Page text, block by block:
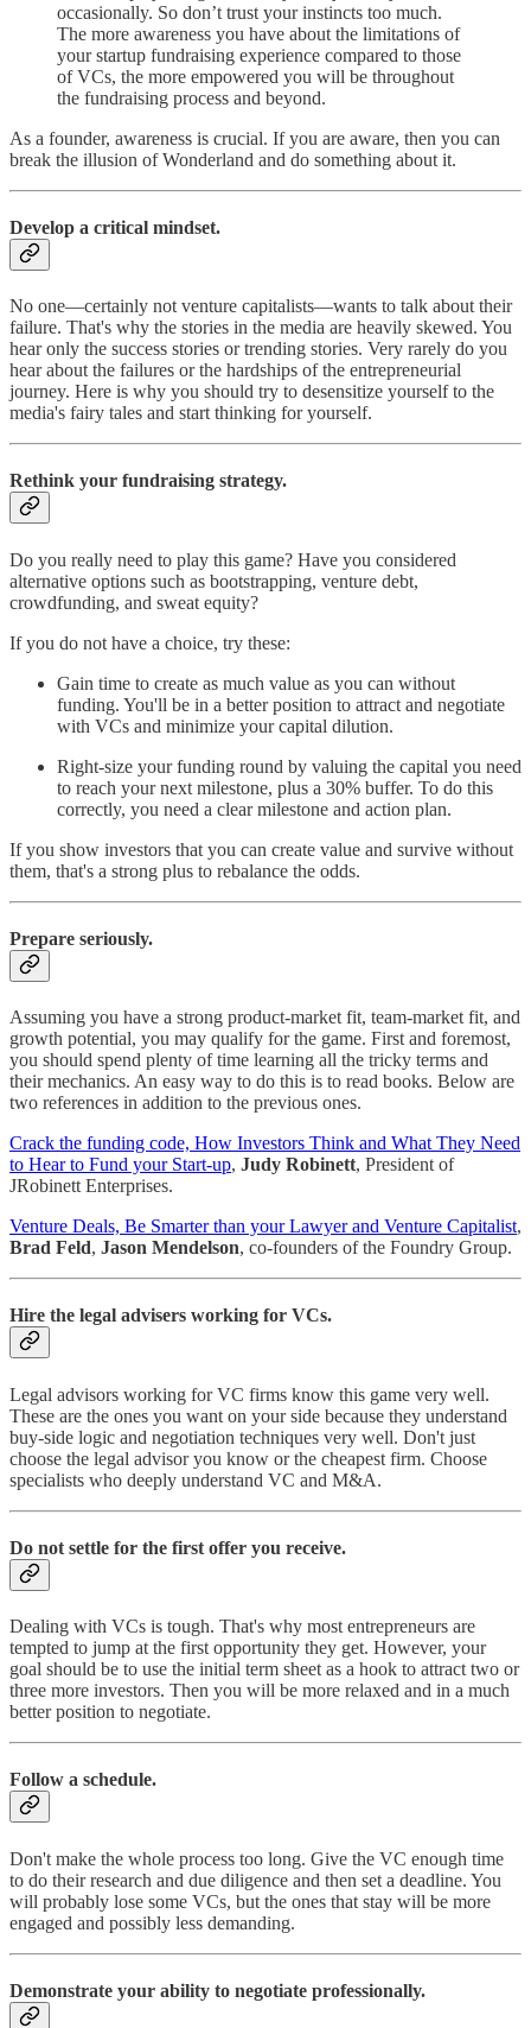
occasionally. So don’t trust your instincts too much.
The more awareness you have about the limitations of
your startup fundraising experience compared to those
of VCs, the more empowered you will be throughout
the fundraising process and beyond.
As a founder, awareness is crucial. If you are aware, then you can
break the illusion of Wonderland and do something about it.
Develop a critical mindset.
No one—certainly not venture capitalists—wants to talk about their
failure. That's why the stories in the media are heavily skewed. You
hear only the success stories or trending stories. Very rarely do you
hear about the failures or the hardships of the entrepreneurial
journey. Here is why you should try to desensitize yourself to the
media's fairy tales and start thinking for yourself.
Rethink your fundraising strategy.
Do you really need to play this game? Have you considered
alternative options such as bootstrapping, venture debt,
crowdfunding, and sweat equity?
If you do not have a choice, try these:
Gain time to create as much value as you can without
funding. You'll be in a better position to attract and negotiate
with VCs and minimize your capital dilution.
Right-size your funding round by valuing the capital you need
to reach your next milestone, plus a 30% buffer. To do this
correctly, you need a clear milestone and action plan.
If you show investors that you can create value and survive without
them, that's a strong plus to rebalance the odds.
Prepare seriously.
Assuming you have a strong product-market fit, team-market fit, and
growth potential, you may qualify for the game. First and foremost,
you should spend plenty of time learning all the tricky terms and
their mechanics. An easy way to do this is to read books. Below are
two references in addition to the previous ones.
Crack the funding code, How Investors Think and What They Need
to Hear to Fund your Start-up, Judy Robinett, President of
JRobinett Enterprises.
Venture Deals, Be Smarter than your Lawyer and Venture Capitalist,
Brad Feld, Jason Mendelson, co-founders of the Foundry Group.
Hire the legal advisers working for VCs.
Legal advisors working for VC firms know this game very well.
These are the ones you want on your side because they understand
buy-side logic and negotiation techniques very well. Don't just
choose the legal advisor you know or the cheapest firm. Choose
specialists who deeply understand VC and M&A.
Do not settle for the first offer you receive.
Dealing with VCs is tough. That's why most entrepreneurs are
tempted to jump at the first opportunity they get. However, your
goal should be to use the initial term sheet as a hook to attract two or
three more investors. Then you will be more relaxed and in a much
better position to negotiate.
Follow a schedule.
Don't make the whole process too long. Give the VC enough time
to do their research and due diligence and then set a deadline. You
will probably lose some VCs, but the ones that stay will be more
engaged and possibly less demanding.
Demonstrate your ability to negotiate professionally.